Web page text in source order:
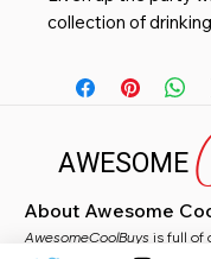
collection of
Choose from brain-
classics such as
Twenty-One, or
pure chance like
Vodka Roulette –
play, you’re
gleeful and giggly
AWESOME
About Awesome
AwesomeCoolBuys is full of